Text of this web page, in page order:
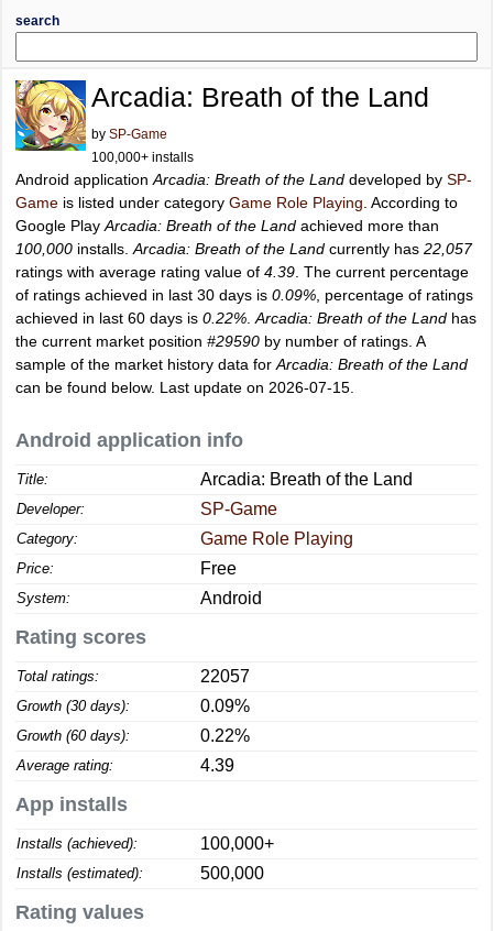
search
Arcadia: Breath of the Land
by SP-Game
100,000+ installs
Android application Arcadia: Breath of the Land developed by SP-
Game is listed under category Game Role Playing . According to
Google Play Arcadia: Breath of the Land achieved more than
100,000 installs. Arcadia: Breath of the Land currently has 22,057
ratings with average rating value of 4.39 . The current percentage
of ratings achieved in last 30 days is 0.09% , percentage of ratings
achieved in last 60 days is 0.22% Arcadia: Breath of the Land has
the current market position #29590 by number of ratings. A
sample of the market history data for Arcadia: Breath of the Land
can be found below. Last update on 2026-07-15.
Android application info
Title: Arcadia: Breath of the Land
Developer: SP-Game
Category: Game Role Playing
Price: Free
System: Android
Rating scores
Total ratings: 22057
Growth (30 days): 0.09%
Growth (60 days): 0.22%
Average rating: 4.39
App installs
Installs (achieved): 100,000+
Installs (estimated): 500,000
Rating values